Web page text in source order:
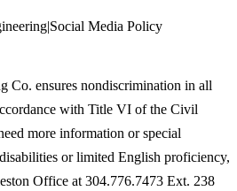
|Social Media Policy
Co. ensures nondiscrimination in all
with Title VI of the Civil
more information or special
or limited English proficiency,
Office at 304.776.7473 Ext. 238